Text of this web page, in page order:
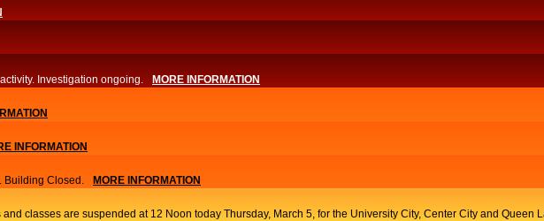
Investigation ongoing.​ MORE INFORMATION
INFORMATION
Building Closed. MORE INFORMATION
classes are suspended at 12 Noon today Thursday, March 5, for the University City, Center City and Queen